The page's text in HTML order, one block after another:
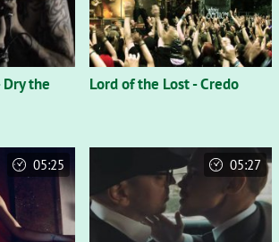
the
Lord of the Lost - Credo
05:25 05:27